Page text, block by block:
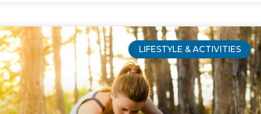
LIFESTYLE & ACTIVITIES